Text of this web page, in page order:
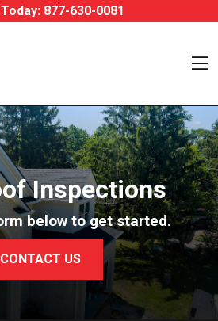
877-630-0081
Inspections
below to get started.
CONTACT US